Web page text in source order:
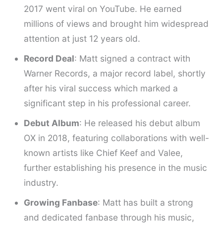
2017 went viral on YouTube. He earned
millions of views and brought him widespread
attention at just 12 years old.
Record Deal: Matt signed a contract with
Warner Records, a major record label, shortly
after his viral success which marked a
significant step in his professional career.
Debut Album: He released his debut album
OX in 2018, featuring collaborations with well-
known artists like Chief Keef and Valee,
further establishing his presence in the music
industry.
Growing Fanbase: Matt has built a strong
and dedicated fanbase through his music,